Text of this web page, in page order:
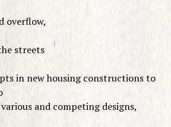
overflow,
streets
in new housing constructions to
and competing designs,